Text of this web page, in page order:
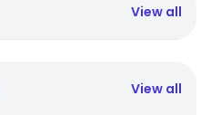
View all
View all